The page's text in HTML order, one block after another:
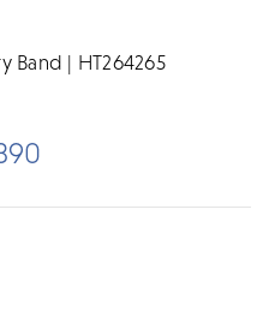
Band | HT264265